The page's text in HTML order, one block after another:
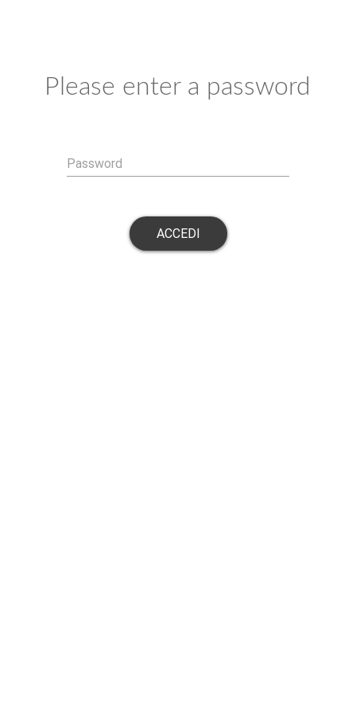
Please enter a password
Password
ACCEDI